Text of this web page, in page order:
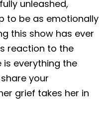
unleashed,
to be as emotionally
this show has ever
reaction to the
everything the
your
grief takes her in